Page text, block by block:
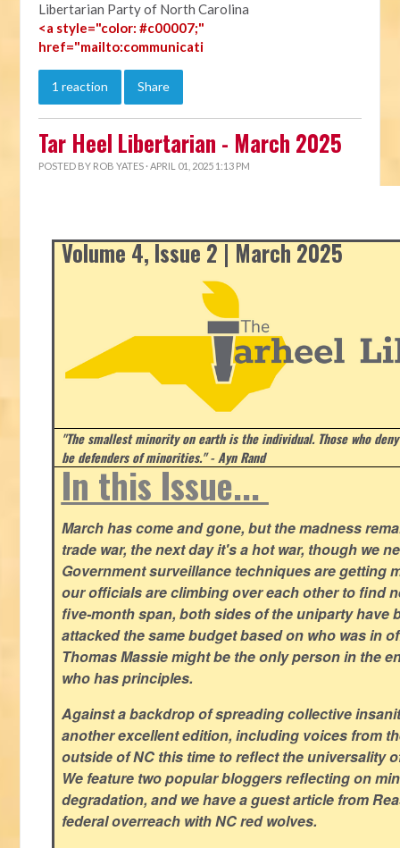
Libertarian Party of North Carolina
<a style="color: #c00007;"
href="mailto:communicati
1 reaction Share
Tar Heel Libertarian - March 2025
POSTED BY ROB YATES · APRIL 01, 2025 1:13 PM
Volume 4, Issue 2 | March 2025
"The smallest minority on earth is the individual. Those who
be defenders of minorities." - Ayn Rand
In this Issue...
March has come and gone, but the madness
trade war, the next day it's a hot war, though we
Government surveillance techniques are getting
our officials are climbing over each other to find
five-month span, both sides of the uniparty have
attacked the same budget based on who was in
Thomas Massie might be the only person in the
who has principles.
Against a backdrop of spreading collective
another excellent edition, including voices from
outside of NC this time to reflect the universality
We feature two popular bloggers reflecting on
degradation, and we have a guest article from
federal overreach with NC red wolves.